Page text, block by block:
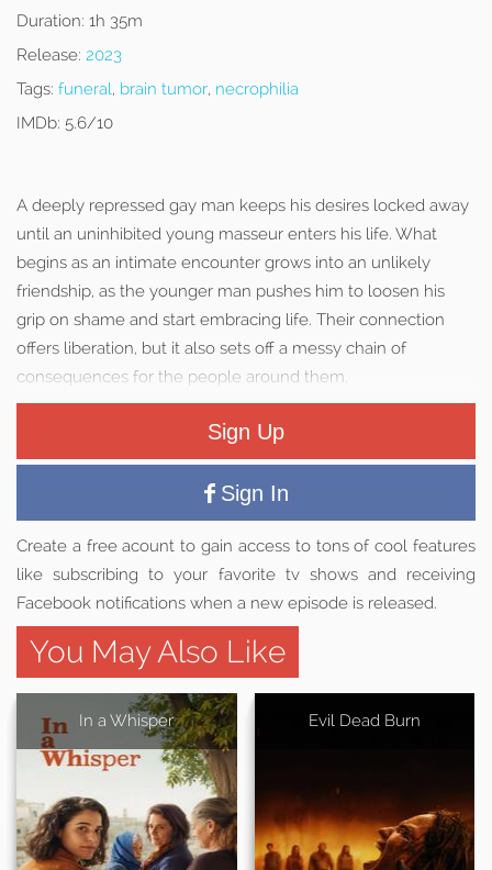
Duration: 1h 35m
Release: 2023
Tags: funeral, brain tumor, necrophilia
IMDb: 5.6/10
A deeply repressed gay man keeps his desires locked away
until an uninhibited young masseur enters his life. What
begins as an intimate encounter grows into an unlikely
friendship, as the younger man pushes him to loosen his
grip on shame and start embracing life. Their connection
offers liberation, but it also sets off a messy chain of
consequences for the people around them.
Sign Up
Sign In
Create a free acount to gain access to tons of cool features
like subscribing to your favorite tv shows and receiving
Facebook notifications when a new episode is released.
You May Also Like
In a Whisper Evil Dead Burn